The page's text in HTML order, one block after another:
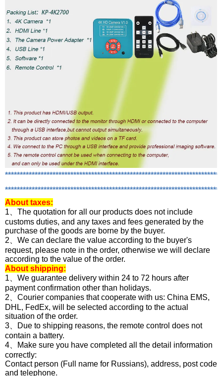
About taxes:
1、The quotation for all our products does not include
customs duties, and any taxes and fees generated by the
purchase of the goods are borne by the buyer.
2、We can declare the value according to the buyer's
request, please note in the order, otherwise we will declare
according to the value of the order.
About shipping:
1、We guarantee delivery within 24 to 72 hours after
payment confirmation other than holidays.
2、Courier companies that cooperate with us: China EMS,
DHL, FedEx, will be selected according to the actual
situation of the order.
3、Due to shipping reasons, the remote control does not
contain a battery.
4、Make sure you have completed all the detail information
correctly:
Contact person (Full name for Russians), address, post code
and telephone.